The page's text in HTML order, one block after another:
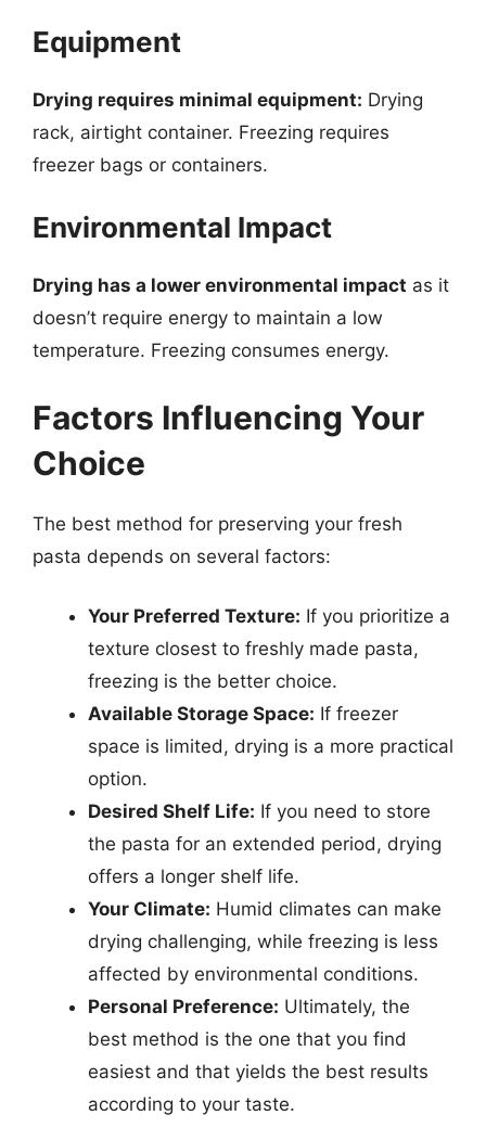
Equipment
Drying requires minimal equipment: Drying
rack, airtight container. Freezing requires
freezer bags or containers.
Environmental Impact
Drying has a lower environmental impact as it
doesn’t require energy to maintain a low
temperature. Freezing consumes energy.
Factors Influencing Your
Choice
The best method for preserving your fresh
pasta depends on several factors:
Your Preferred Texture: If you prioritize a
texture closest to freshly made pasta,
freezing is the better choice.
Available Storage Space: If freezer
space is limited, drying is a more practical
option.
Desired Shelf Life: If you need to store
the pasta for an extended period, drying
offers a longer shelf life.
Your Climate: Humid climates can make
drying challenging, while freezing is less
affected by environmental conditions.
Personal Preference: Ultimately, the
best method is the one that you find
easiest and that yields the best results
according to your taste.